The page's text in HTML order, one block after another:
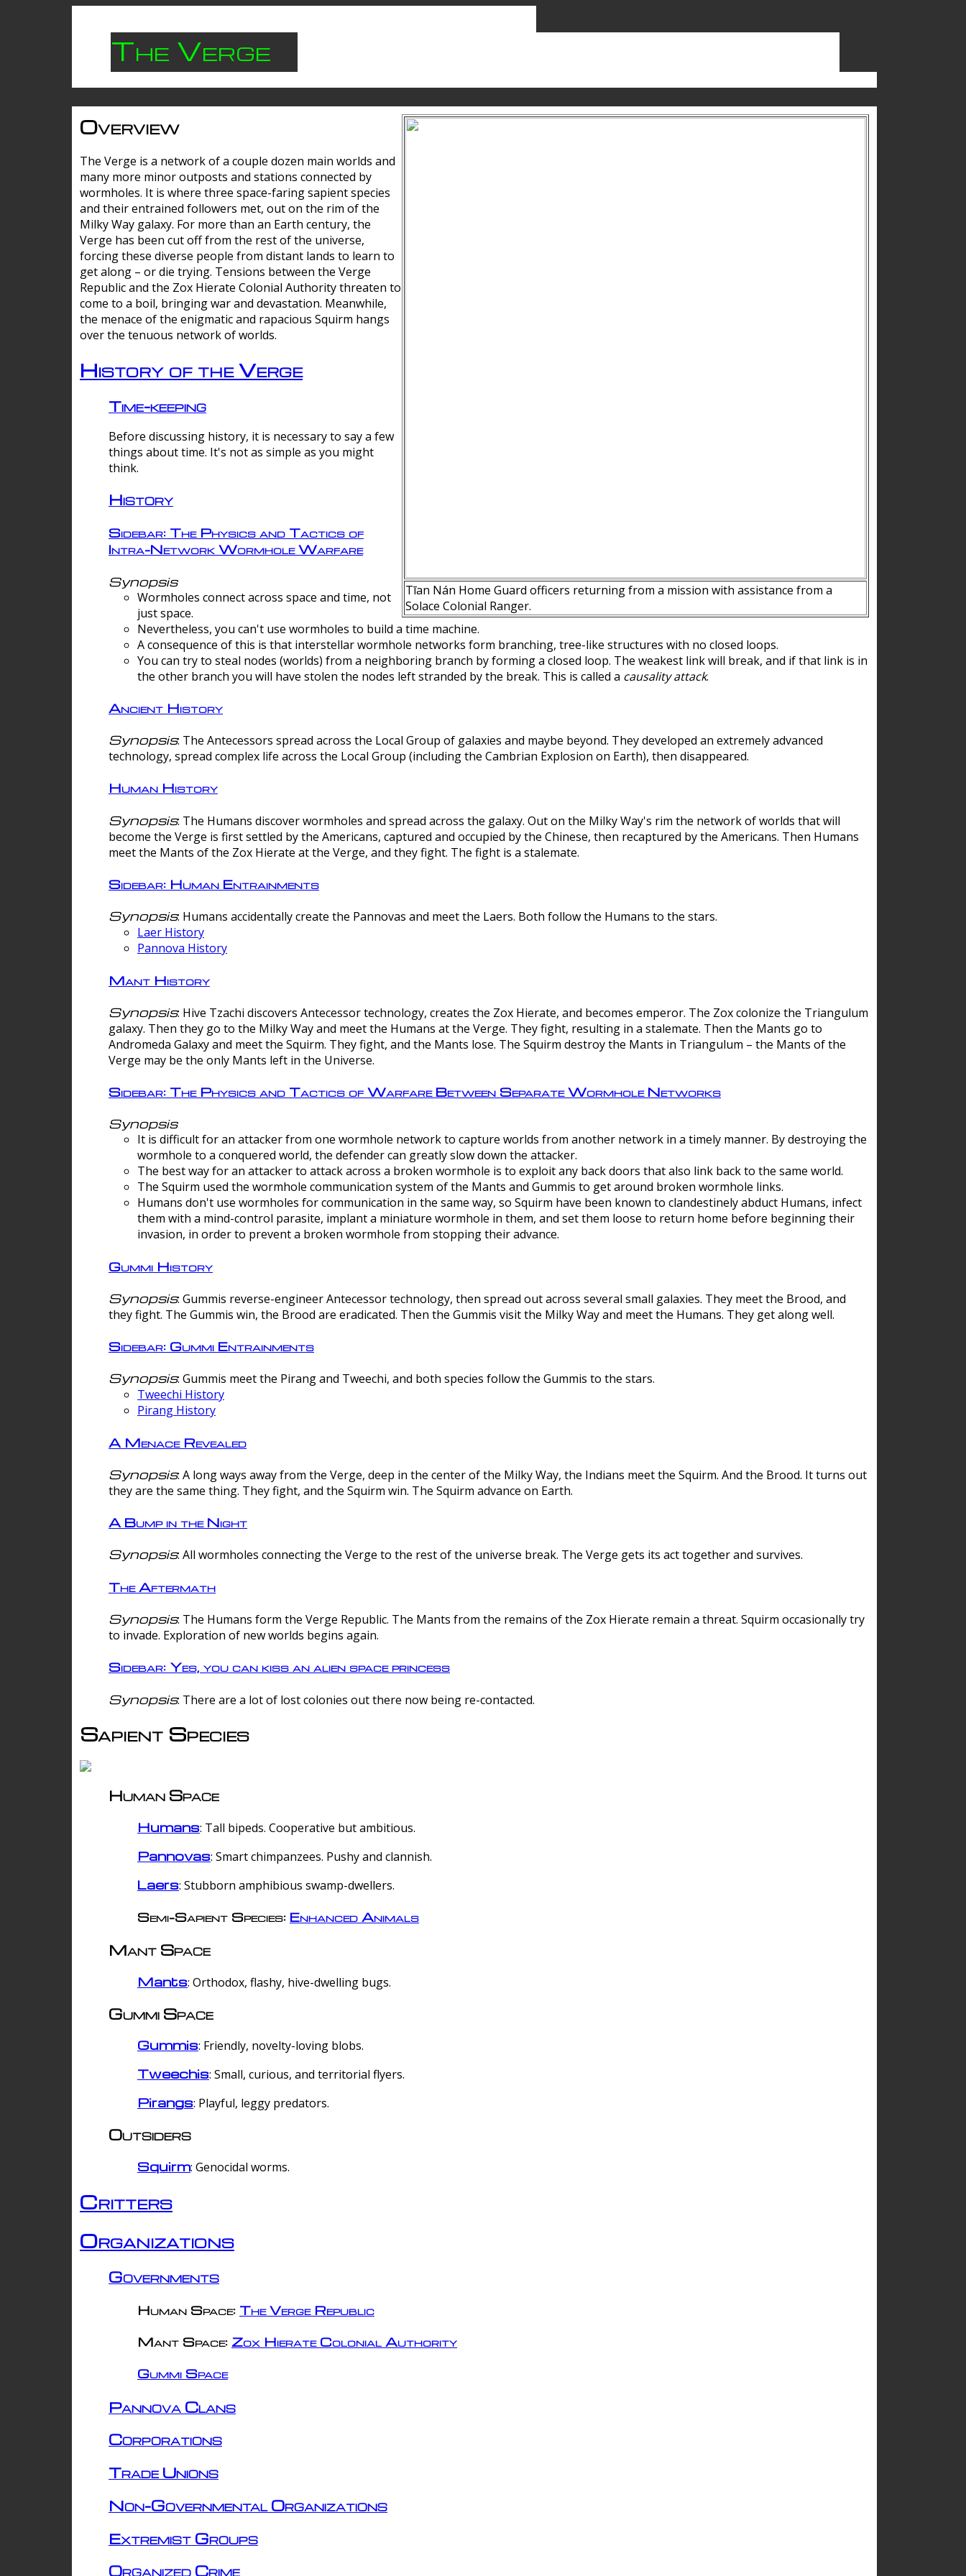
The Verge
Tīan Nán Home Guard officers returning from a mission with assistance from a
Solace Colonial Ranger.
Overview
The Verge is a network of a couple dozen main worlds and
many more minor outposts and stations connected by
wormholes. It is where three space-faring sapient species
and their entrained followers met, out on the rim of the
Milky Way galaxy. For more than an Earth century, the
Verge has been cut off from the rest of the universe,
forcing these diverse people from distant lands to learn to
get along – or die trying. Tensions between the Verge
Republic and the Zox Hierate Colonial Authority threaten to
come to a boil, bringing war and devastation. Meanwhile,
the menace of the enigmatic and rapacious Squirm hangs
over the tenuous network of worlds.
History of the Verge
Time-keeping
Before discussing history, it is necessary to say a few
things about time. It's not as simple as you might
think.
History
Sidebar: The Physics and Tactics of
Intra-Network Wormhole Warfare
Synopsis
Wormholes connect across space and time, not
just space.
Nevertheless, you can't use wormholes to build a time machine.
A consequence of this is that interstellar wormhole networks form branching, tree-like structures with no closed loops.
You can try to steal nodes (worlds) from a neighboring branch by forming a closed loop. The weakest link will break, and if that link is in
the other branch you will have stolen the nodes left stranded by the break. This is called a causality attack.
Ancient History
Synopsis: The Antecessors spread across the Local Group of galaxies and maybe beyond. They developed an extremely advanced
technology, spread complex life across the Local Group (including the Cambrian Explosion on Earth), then disappeared.
Human History
Synopsis: The Humans discover wormholes and spread across the galaxy. Out on the Milky Way's rim the network of worlds that will
become the Verge is first settled by the Americans, captured and occupied by the Chinese, then recaptured by the Americans. Then Humans
meet the Mants of the Zox Hierate at the Verge, and they fight. The fight is a stalemate.
Sidebar: Human Entrainments
Synopsis: Humans accidentally create the Pannovas and meet the Laers. Both follow the Humans to the stars.
Laer History
Pannova History
Mant History
Synopsis: Hive Tzachi discovers Antecessor technology, creates the Zox Hierate, and becomes emperor. The Zox colonize the Triangulum
galaxy. Then they go to the Milky Way and meet the Humans at the Verge. They fight, resulting in a stalemate. Then the Mants go to
Andromeda Galaxy and meet the Squirm. They fight, and the Mants lose. The Squirm destroy the Mants in Triangulum – the Mants of the
Verge may be the only Mants left in the Universe.
Sidebar: The Physics and Tactics of Warfare Between Separate Wormhole Networks
Synopsis
It is difficult for an attacker from one wormhole network to capture worlds from another network in a timely manner. By destroying the
wormhole to a conquered world, the defender can greatly slow down the attacker.
The best way for an attacker to attack across a broken wormhole is to exploit any back doors that also link back to the same world.
The Squirm used the wormhole communication system of the Mants and Gummis to get around broken wormhole links.
Humans don't use wormholes for communication in the same way, so Squirm have been known to clandestinely abduct Humans, infect
them with a mind-control parasite, implant a miniature wormhole in them, and set them loose to return home before beginning their
invasion, in order to prevent a broken wormhole from stopping their advance.
Gummi History
Synopsis: Gummis reverse-engineer Antecessor technology, then spread out across several small galaxies. They meet the Brood, and
they fight. The Gummis win, the Brood are eradicated. Then the Gummis visit the Milky Way and meet the Humans. They get along well.
Sidebar: Gummi Entrainments
Synopsis: Gummis meet the Pirang and Tweechi, and both species follow the Gummis to the stars.
Tweechi History
Pirang History
A Menace Revealed
Synopsis: A long ways away from the Verge, deep in the center of the Milky Way, the Indians meet the Squirm. And the Brood. It turns out
they are the same thing. They fight, and the Squirm win. The Squirm advance on Earth.
A Bump in the Night
Synopsis: All wormholes connecting the Verge to the rest of the universe break. The Verge gets its act together and survives.
The Aftermath
Synopsis: The Humans form the Verge Republic. The Mants from the remains of the Zox Hierate remain a threat. Squirm occasionally try
to invade. Exploration of new worlds begins again.
Sidebar: Yes, you can kiss an alien space princess
Synopsis: There are a lot of lost colonies out there now being re-contacted.
Sapient Species
Human Space
Humans: Tall bipeds. Cooperative but ambitious.
Pannovas: Smart chimpanzees. Pushy and clannish.
Laers: Stubborn amphibious swamp-dwellers.
Semi-Sapient Species: Enhanced Animals
Mant Space
Mants: Orthodox, flashy, hive-dwelling bugs.
Gummi Space
Gummis: Friendly, novelty-loving blobs.
Tweechis: Small, curious, and territorial flyers.
Pirangs: Playful, leggy predators.
Outsiders
Squirm: Genocidal worms.
Critters
Organizations
Governments
Human Space: The Verge Republic
Mant Space: Zox Hierate Colonial Authority
Gummi Space
Pannova Clans
Corporations
Trade Unions
Non-Governmental Organizations
Extremist Groups
Organized Crime